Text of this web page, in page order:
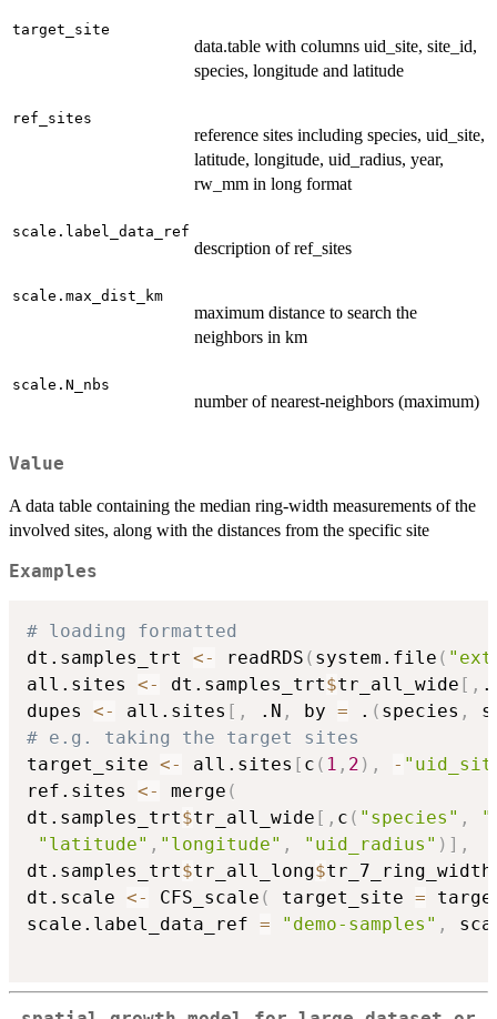
target_site
data.table with columns uid_site, site_id,
species, longitude and latitude
ref_sites
reference sites including species, uid_site,
latitude, longitude, uid_radius, year,
rw_mm in long format
scale.label_data_ref
description of ref_sites
scale.max_dist_km
maximum distance to search the
neighbors in km
scale.N_nbs
number of nearest-neighbors (maximum)
Value
A data table containing the median ring-width measurements of the
involved sites, along with the distances from the specific site
Examples
# loading formatted
dt.samples_trt <- readRDS ( system.file (
all.sites <- dt.samples_trt$tr_all_wide [ ,
dupes <- all.sites [ , .N , by = . ( species ,
# e.g. taking the target sites
target_site <- all.sites [ c ( 1 , 2 ) , -
ref.sites <- merge (
dt.samples_trt$tr_all_wide [ , c ( "species" ,
"latitude" , "longitude" , "uid_radius" ) ] ,
dt.samples_trt$tr_all_long$
dt.scale <- CFS_scale ( target_site =
scale.label_data_ref = "demo-samples" ,